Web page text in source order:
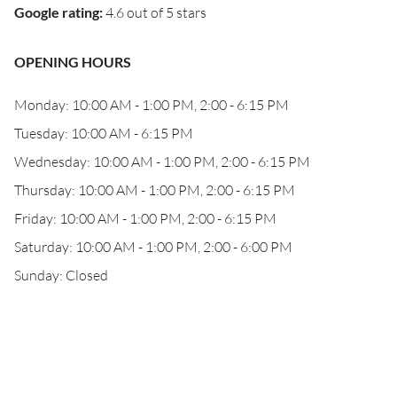
Google rating:4.6 out of 5 stars
OPENING HOURS
Monday: 10:00 AM - 1:00 PM, 2:00 - 6:15 PM
Tuesday: 10:00 AM - 6:15 PM
Wednesday: 10:00 AM - 1:00 PM, 2:00 - 6:15 PM
Thursday: 10:00 AM - 1:00 PM, 2:00 - 6:15 PM
Friday: 10:00 AM - 1:00 PM, 2:00 - 6:15 PM
Saturday: 10:00 AM - 1:00 PM, 2:00 - 6:00 PM
Sunday: Closed